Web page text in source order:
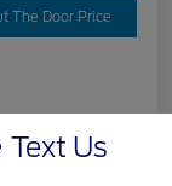
The Door Price
Text Us